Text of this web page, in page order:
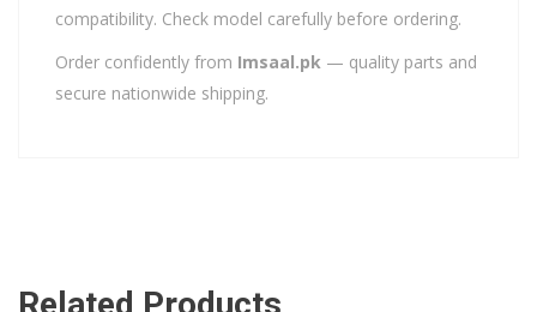
compatibility. Check model carefully before ordering.
Order confidently from Imsaal.pk — quality parts and
secure nationwide shipping.
Related Products